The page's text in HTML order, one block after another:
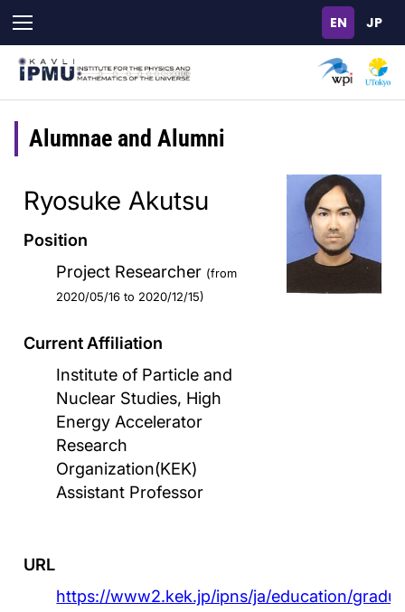
main
content
Alumnae and Alumni
Ryosuke Akutsu
Position
Project Researcher (from
2020/05/16 to 2020/12/15)
Current Affiliation
Institute of Particle and
Nuclear Studies, High
Energy Accelerator
Research
Organization(KEK)
Assistant Professor
URL
https://www2.kek.jp/ipns/ja/education/